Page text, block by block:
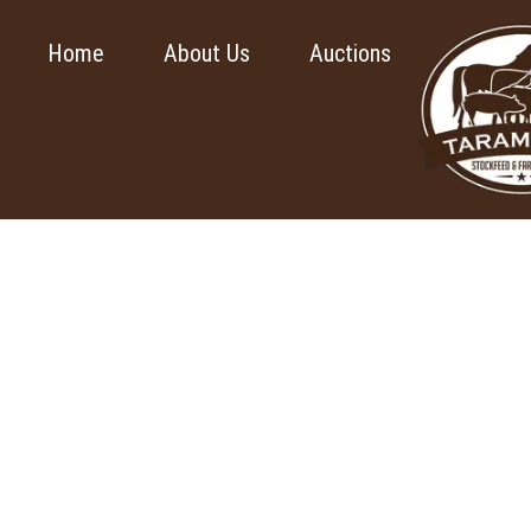
Home About Us Auctions